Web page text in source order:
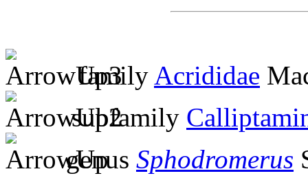
family Acrididae
subfamily
genus Sphodromerus